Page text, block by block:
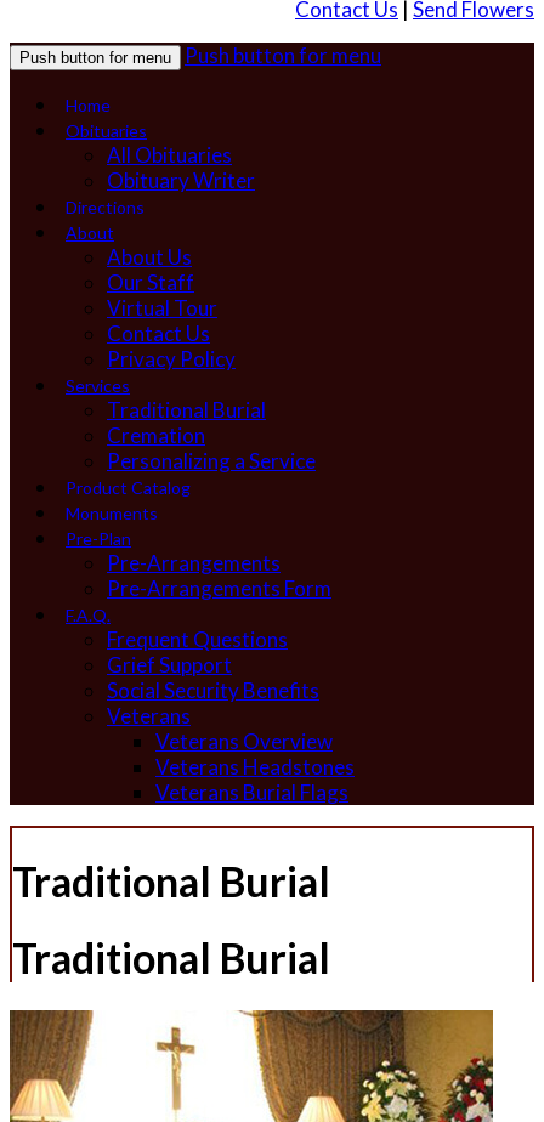
Contact Us | Send Flowers
Push button for menu Push button for menu
Home
Obituaries
All Obituaries
Obituary Writer
Directions
About
About Us
Our Staff
Virtual Tour
Contact Us
Privacy Policy
Services
Traditional Burial
Cremation
Personalizing a Service
Product Catalog
Monuments
Pre-Plan
Pre-Arrangements
Pre-Arrangements Form
F.A.Q.
Frequent Questions
Grief Support
Social Security Benefits
Veterans
Veterans Overview
Veterans Headstones
Veterans Burial Flags
Traditional Burial
Traditional Burial